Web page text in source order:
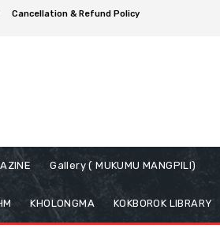
Cancellation & Refund Policy
Gallery ( MUKUMU MANGPILI)
KHOLONGMA KOKBOROK LIBRARY